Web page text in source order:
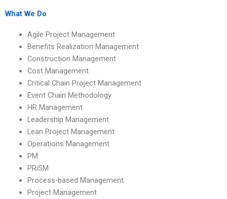
What We Do
Agile Project Management
Benefits Realization Management
Construction Management
Cost Management
Critical Chain Project Management
Event Chain Methodology
HR Management
Leadership Management
Lean Project Management
Operations Management
PM
PRiSM
Process-based Management
Project Management